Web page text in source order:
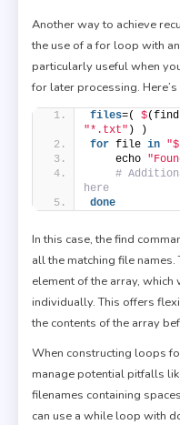
Another way to achieve
the use of a for loop with
particularly useful when
for later processing.
files=( $
"*.txt" ) )
for file in
    echo
#
here
done
In this case, the find
all the matching file
element of the array,
individually. This offers
the contents of the array
When constructing loops
manage potential pitfalls
filenames containing
can use a while loop with